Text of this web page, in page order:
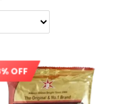
OFF Sale!